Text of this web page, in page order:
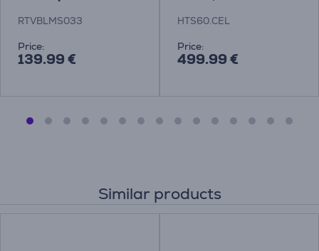
RTVBLMS033
Price:
139.99 €
HTS60.CEL
Price:
499.99 €
Similar products